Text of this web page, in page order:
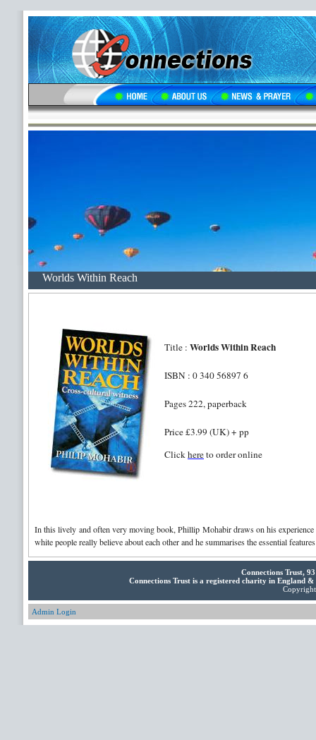
Worlds Within Reach
Title : Worlds Within Reach
ISBN : 0 340 56897 6
Pages 222, paperback
Price £3.99 (UK) + pp
Clickhereto order online
In this lively and often very moving book, Phillip Mohabir draws on his
white people really believe about each other and he summarises the essential
Connections Trust,
Connections Trust is a registered charity in England
Admin Login